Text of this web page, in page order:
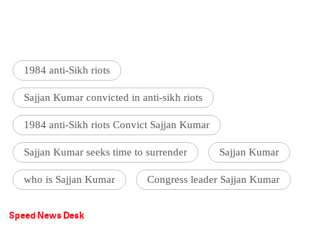
1984 anti-Sikh riots
Sajjan Kumar convicted in anti-sikh riots
1984 anti-Sikh riots Convict Sajjan Kumar
Sajjan Kumar seeks time to surrender Sajjan Kumar
who is Sajjan Kumar Congress leader Sajjan Kumar
Speed News Desk